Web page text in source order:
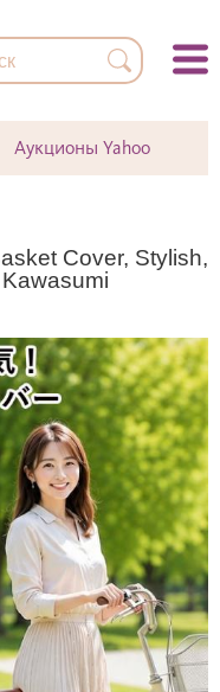
Аукционы Yahoo
Cover, Stylish,